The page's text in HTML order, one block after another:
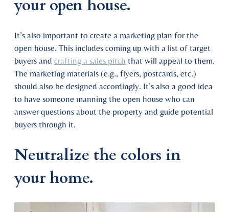
your open house.
It’s also important to create a marketing plan for the
open house. This includes coming up with a list of target
buyers and crafting a sales pitch that will appeal to them.
The marketing materials (e.g., flyers, postcards, etc.)
should also be designed accordingly. It’s also a good idea
to have someone manning the open house who can
answer questions about the property and guide potential
buyers through it.
Neutralize the colors in
your home.